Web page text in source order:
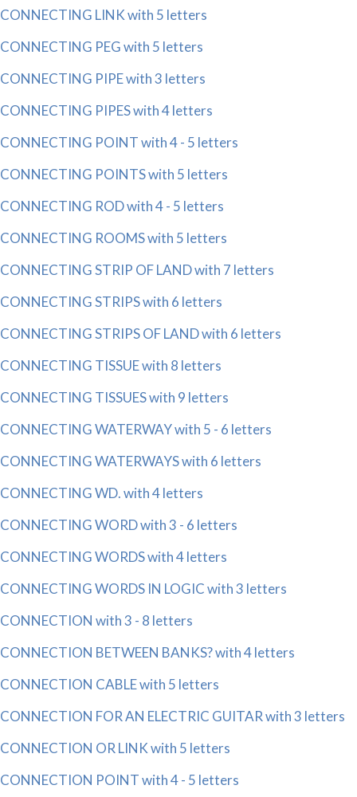
CONNECTING LINK with 5 letters
CONNECTING PEG with 5 letters
CONNECTING PIPE with 3 letters
CONNECTING PIPES with 4 letters
CONNECTING POINT with 4 - 5 letters
CONNECTING POINTS with 5 letters
CONNECTING ROD with 4 - 5 letters
CONNECTING ROOMS with 5 letters
CONNECTING STRIP OF LAND with 7 letters
CONNECTING STRIPS with 6 letters
CONNECTING STRIPS OF LAND with 6 letters
CONNECTING TISSUE with 8 letters
CONNECTING TISSUES with 9 letters
CONNECTING WATERWAY with 5 - 6 letters
CONNECTING WATERWAYS with 6 letters
CONNECTING WD. with 4 letters
CONNECTING WORD with 3 - 6 letters
CONNECTING WORDS with 4 letters
CONNECTING WORDS IN LOGIC with 3 letters
CONNECTION with 3 - 8 letters
CONNECTION BETWEEN BANKS? with 4 letters
CONNECTION CABLE with 5 letters
CONNECTION FOR AN ELECTRIC GUITAR with 3 letters
CONNECTION OR LINK with 5 letters
CONNECTION POINT with 4 - 5 letters